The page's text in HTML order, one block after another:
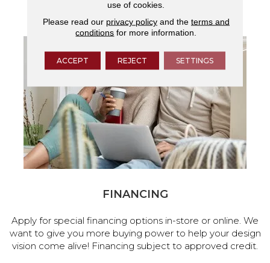
services.
FINANCING
Apply for special financing options in-store or online. We
want to give you more buying power to help your design
vision come alive! Financing subject to approved credit.
use of cookies.
Please read our privacy policyand the terms and
conditions for more information.
ACCEPT REJECT SETTINGS